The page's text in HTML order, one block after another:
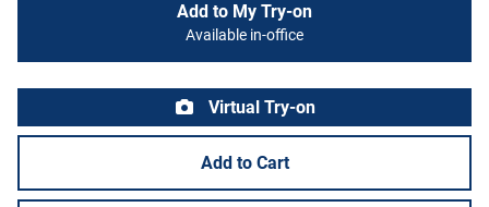
Add to My Try-on
Available in-office
Virtual Try-on
Add to Cart